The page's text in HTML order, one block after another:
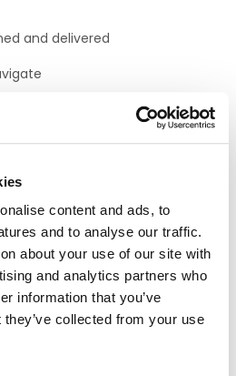
content and ads, to
and to analyse our traffic.
about your use of our site with
and analytics partners who
information that you’ve
collected from your use
and delivered
based units with clearly
The HSE will retain a strong
region will manage and deliver
care services in Cork and Kerry.
all hospital and community
region.